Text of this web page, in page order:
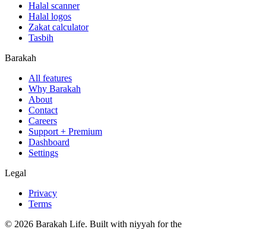
Halal scanner
Halal logos
Zakat calculator
Tasbih
Barakah
All features
Why Barakah
About
Contact
Careers
Support + Premium
Dashboard
Settings
Legal
Privacy
Terms
© 2026 Barakah Life. Built with niyyah for the